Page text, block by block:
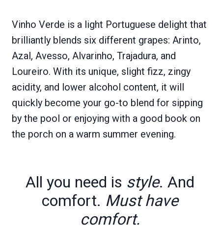
Vinho Verde is a light Portuguese delight that
brilliantly blends six different grapes: Arinto,
Azal, Avesso, Alvarinho, Trajadura, and
Loureiro. With its unique, slight fizz, zingy
acidity, and lower alcohol content, it will
quickly become your go-to blend for sipping
by the pool or enjoying with a good book on
the porch on a warm summer evening.
All you need is style. And
comfort. Must have
comfort.